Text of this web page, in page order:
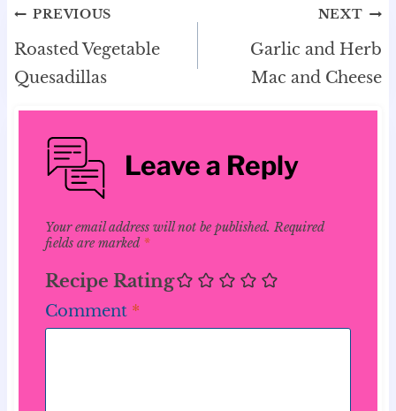
Post
navigation
PREVIOUS
Roasted Vegetable
Quesadillas
NEXT
Garlic and Herb
Mac and Cheese
Leave a Reply
Your email address will not be published. Required
fields are marked *
Recipe Rating
Comment *